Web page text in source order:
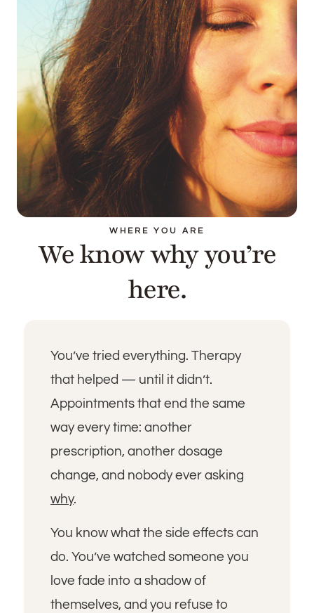
WHERE YOU ARE
We know why you’re
here.
You’ve tried everything. Therapy
that helped — until it didn’t.
Appointments that end the same
way every time: another
prescription, another dosage
change, and nobody ever asking
why.
You know what the side effects can
do. You’ve watched someone you
love fade into a shadow of
themselves, and you refuse to